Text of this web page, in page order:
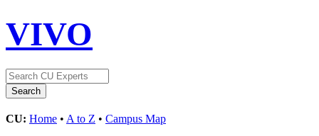
VIVO
CU: Home • A to Z • Campus Map